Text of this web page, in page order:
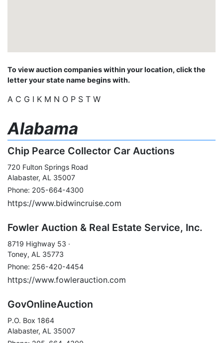
To view auction companies within your location, click the
letter your state name begins with.
A C G I K M N O P S T W
Alabama
Chip Pearce Collector Car Auctions
720 Fulton Springs Road
Alabaster, AL 35007
Phone: 205-664-4300
https://www.bidwincruise.com
Fowler Auction & Real Estate Service, Inc.
8719 Highway 53 ·
Toney, AL 35773
Phone: 256-420-4454
https://www.fowlerauction.com
GovOnlineAuction
P.O. Box 1864
Alabaster, AL 35007